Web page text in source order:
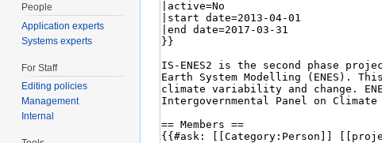
People
Application experts
Systems experts
For Staff
Editing policies
Management
Internal